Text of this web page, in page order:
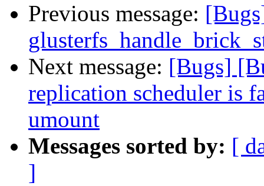
Previous message:
Next message: [Bugs]
replication scheduler is
umount
Messages sorted by: [
]